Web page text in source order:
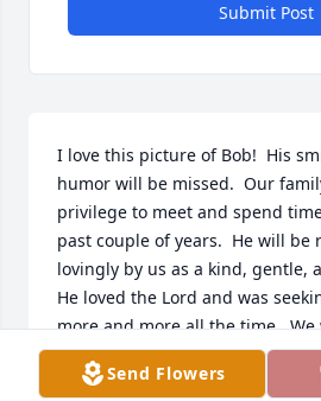
Submit Post
I love this picture of Bob!  His
humor will be missed.  Our
privilege to meet and spend
past couple of years.  He will be
lovingly by us as a kind, gentle,
He loved the Lord and was
more and more all the time.
him in our lives.  Our
family and his many friends.
Send Flowers